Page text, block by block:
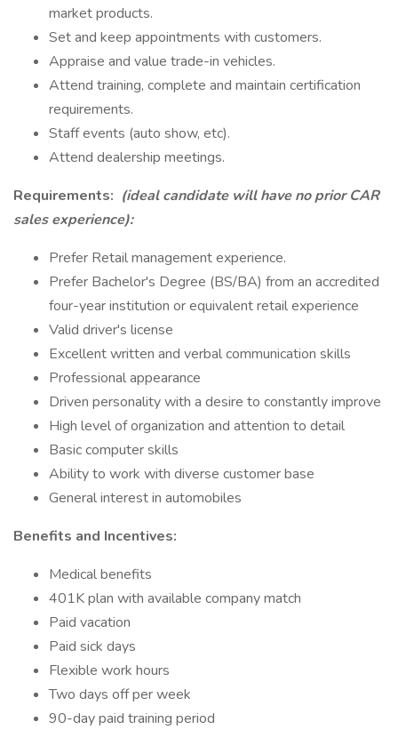
market products.
Set and keep appointments with customers.
Appraise and value trade-in vehicles.
Attend training, complete and maintain certification
requirements.
Staff events (auto show, etc).
Attend dealership meetings.
Requirements: (ideal candidate will have no prior CAR
sales experience):
Prefer Retail management experience.
Prefer Bachelor's Degree (BS/BA) from an accredited
four-year institution or equivalent retail experience
Valid driver's license
Excellent written and verbal communication skills
Professional appearance
Driven personality with a desire to constantly improve
High level of organization and attention to detail
Basic computer skills
Ability to work with diverse customer base
General interest in automobiles
Benefits and Incentives:
Medical benefits
401K plan with available company match
Paid vacation
Paid sick days
Flexible work hours
Two days off per week
90-day paid training period